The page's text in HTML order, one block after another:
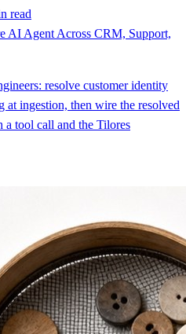
read
AI Agent Across CRM, Support,
resolve customer identity
ingestion, then wire the resolved
tool call and the Tilores